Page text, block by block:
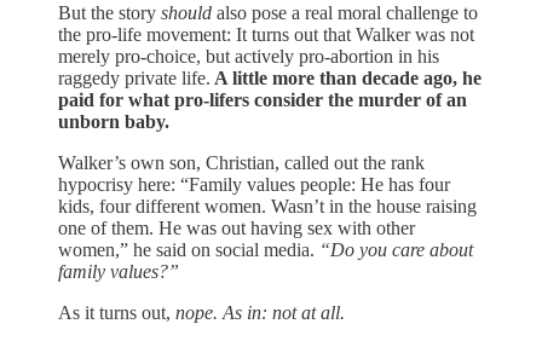
But the story should also pose a real moral challenge to
the pro-life movement: It turns out that Walker was not
merely pro-choice, but actively pro-abortion in his
raggedy private life. A little more than decade ago, he
paid for what pro-lifers consider the murder of an
unborn baby.
Walker’s own son, Christian, called out the rank
hypocrisy here: “Family values people: He has four
kids, four different women. Wasn’t in the house raising
one of them. He was out having sex with other
women,” he said on social media. “Do you care about
family values?”
As it turns out, nope. As in: not at all.